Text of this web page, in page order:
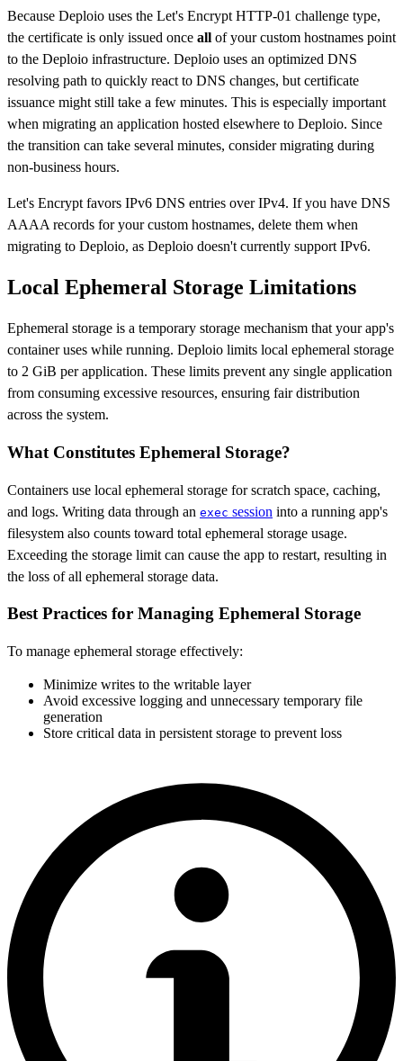
Because Deploio uses the Let's Encrypt HTTP-01 challenge type,
the certificate is only issued once all of your custom hostnames point
to the Deploio infrastructure. Deploio uses an optimized DNS
resolving path to quickly react to DNS changes, but certificate
issuance might still take a few minutes. This is especially important
when migrating an application hosted elsewhere to Deploio. Since
the transition can take several minutes, consider migrating during
non-business hours.
Let's Encrypt favors IPv6 DNS entries over IPv4. If you have DNS
AAAA records for your custom hostnames, delete them when
migrating to Deploio, as Deploio doesn't currently support IPv6.
Local Ephemeral Storage Limitations
Ephemeral storage is a temporary storage mechanism that your app's
container uses while running. Deploio limits local ephemeral storage
to 2 GiB per application. These limits prevent any single application
from consuming excessive resources, ensuring fair distribution
across the system.
What Constitutes Ephemeral Storage?
Containers use local ephemeral storage for scratch space, caching,
and logs. Writing data through an exec session into a running app's
filesystem also counts toward total ephemeral storage usage.
Exceeding the storage limit can cause the app to restart, resulting in
the loss of all ephemeral storage data.
Best Practices for Managing Ephemeral Storage
To manage ephemeral storage effectively:
Minimize writes to the writable layer
Avoid excessive logging and unnecessary temporary file
generation
Store critical data in persistent storage to prevent loss